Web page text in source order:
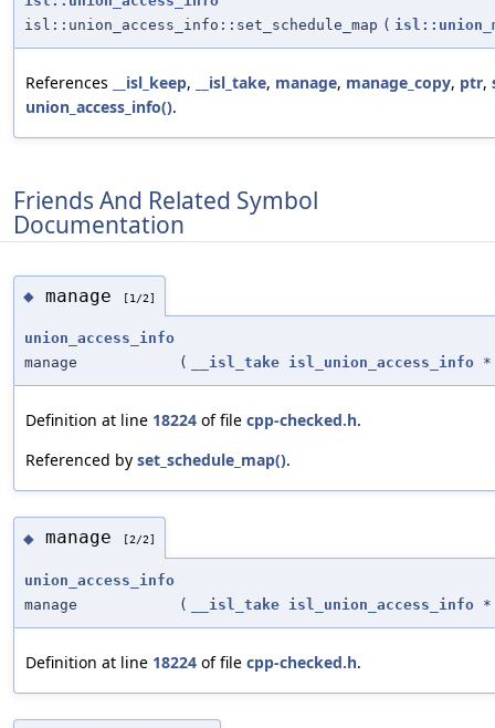
isl::union_access_info::set_schedule_map (
References __isl_keep, __isl_take, manage, manage_copy, ptr,
union_access_info().
Friends And Related Symbol
Documentation
◆ manage [1/2]
union_access_info
manage
( __isl_take isl_union_access_info *
Definition at line 18224 of file cpp-checked.h.
Referenced by set_schedule_map().
◆ manage [2/2]
union_access_info
manage
( __isl_take isl_union_access_info *
Definition at line 18224 of file cpp-checked.h.